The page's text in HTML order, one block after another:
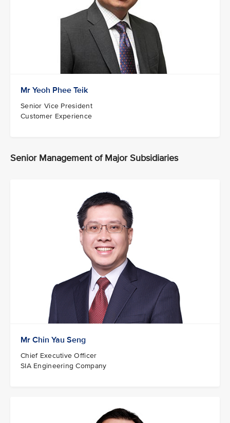
Mr Yeoh Phee Teik
Senior Vice President
Customer Experience
Senior Management of Major Subsidiaries
Mr Chin Yau Seng
Chief Executive Officer
SIA Engineering Company